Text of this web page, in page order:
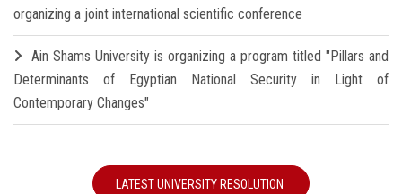
organizing a joint international scientific conference
Ain Shams University is organizing a program titled "Pillars and
Determinants of Egyptian National Security in Light of
Contemporary Changes"
LATEST UNIVERSITY RESOLUTION